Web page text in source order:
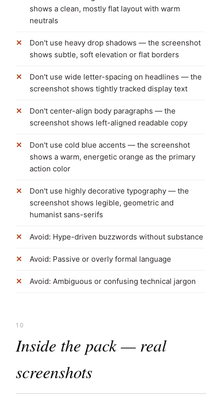
shows a clean, mostly flat layout with warm
neutrals
Don't use heavy drop shadows — the screenshot
shows subtle, soft elevation or flat borders
Don't use wide letter-spacing on headlines — the
screenshot shows tightly tracked display text
Don't center-align body paragraphs — the
screenshot shows left-aligned readable copy
Don't use cold blue accents — the screenshot
shows a warm, energetic orange as the primary
action color
Don't use highly decorative typography — the
screenshot shows legible, geometric and
humanist sans-serifs
Avoid: Hype-driven buzzwords without substance
Avoid: Passive or overly formal language
Avoid: Ambiguous or confusing technical jargon
10
Inside the pack — real
screenshots